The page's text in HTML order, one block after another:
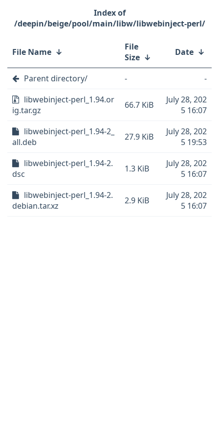
/deepin/beige/pool/main/libw/libwebinject-perl/
File Name ↓
File
Size ↓ Date ↓
Parent directory/ -
-
libwebinject-perl_1.94.or
ig.tar.gz
66.7 KiB
July 28, 202
5 16:07
libwebinject-perl_1.94-2_
all.deb
27.9 KiB
July 28, 202
5 19:53
libwebinject-perl_1.94-2.
dsc
1.3 KiB
July 28, 202
5 16:07
libwebinject-perl_1.94-2.
debian.tar.xz
2.9 KiB
July 28, 202
5 16:07